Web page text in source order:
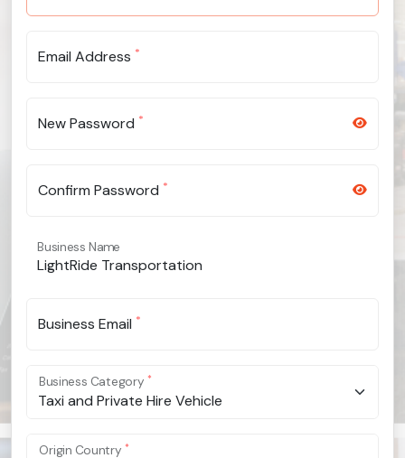
Email Address *
New Password *
Confirm Password *
Business Name
Business Email *
Taxi and Private Hire Vehicle
Business Category *
Origin Country *